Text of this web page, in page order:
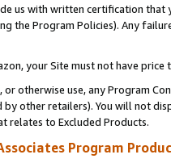
us with written certification
the Program Policies). Any
your Site must not have
or otherwise use, any Program
other retailers). You will not
relates to Excluded Products.
Program